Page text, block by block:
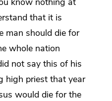
that it is
man should die for
whole nation
not say this of his
high priest that year
would die for the